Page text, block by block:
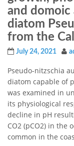
and
diatom
from the
July 24, 2021
Pseudo-nitzschia
diatom capable of
was examined in
its physiological
decline in pH
CO2 (pCO2) in the
common in the